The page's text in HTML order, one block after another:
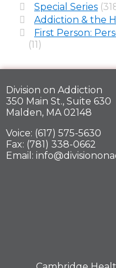
Special Series
Addiction & the
First Person:
(11)
Division on Addiction
350 Main St., Suite 630
Malden, MA 02148
Voice: (617) 575-5630
Fax: (781) 338-0662
Email: